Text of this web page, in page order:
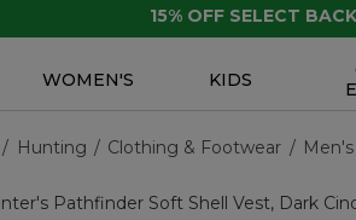
15% OFF SELECT
WOMEN'S KIDS
Hunting Clothing & Footwear Men's